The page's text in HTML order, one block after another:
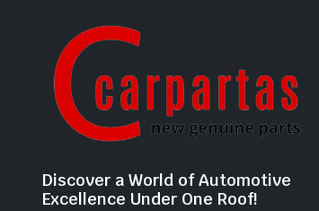
Discover a World of Automotive
Excellence Under One Roof!